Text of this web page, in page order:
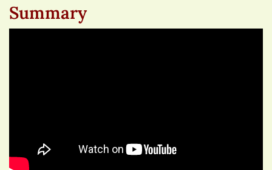
Summary